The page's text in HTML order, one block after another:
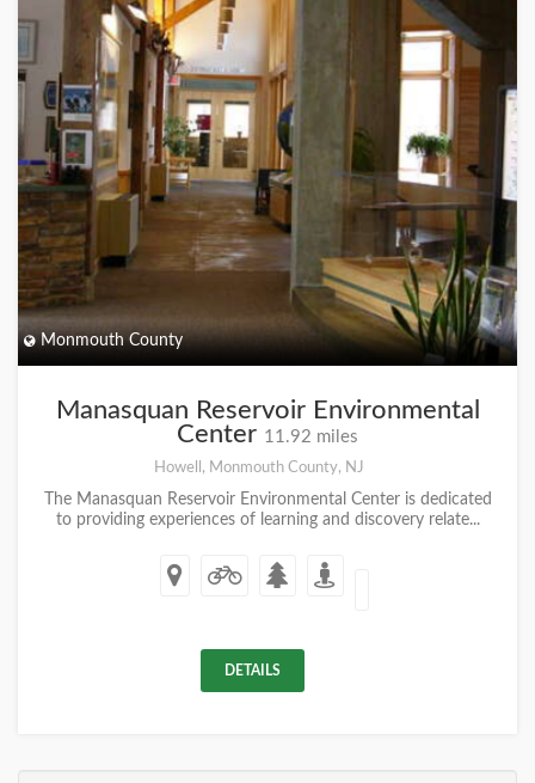
Monmouth County
Manasquan Reservoir Environmental
Center 11.92 miles
Howell, Monmouth County, NJ
The Manasquan Reservoir Environmental Center is dedicated
to providing experiences of learning and discovery relate...
DETAILS